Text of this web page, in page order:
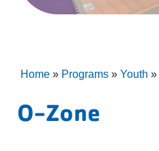
Home » Programs » Youth »
O-Zone